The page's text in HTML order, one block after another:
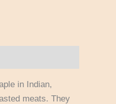
in Indian,
meats. They